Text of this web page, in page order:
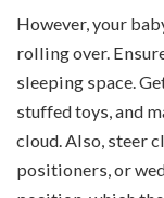
However, your
rolling over.
sleeping space.
stuffed toys, and
cloud. Also, steer
positioners, or